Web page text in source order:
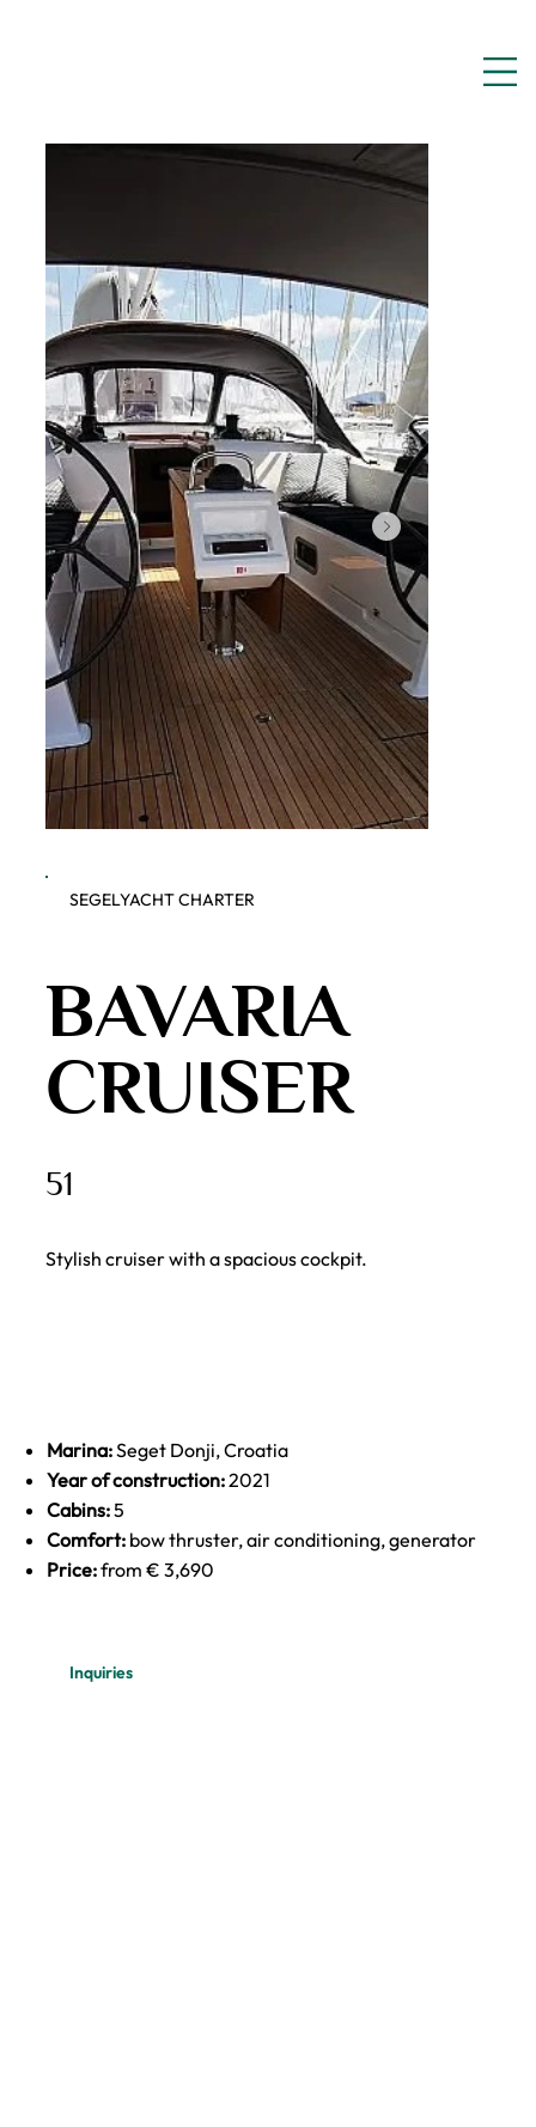
Cruiser 51
SEGELYACHT CHARTER
BAVARIA
CRUISER
51
Stylish cruiser with a spacious cockpit.
Marina:Seget Donji, Croatia
Year of construction:2021
Cabins:5
Comfort:bow thruster, air conditioning, generator
Price:from € 3,690
Inquiries